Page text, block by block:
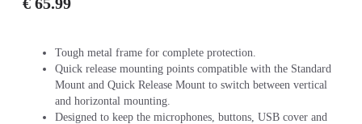
Tough metal frame for complete protection.
Quick release mounting points compatible with the Standard
Mount and Quick Release Mount to switch between vertical
and horizontal mounting.
Designed to keep the microphones, buttons, USB cover and